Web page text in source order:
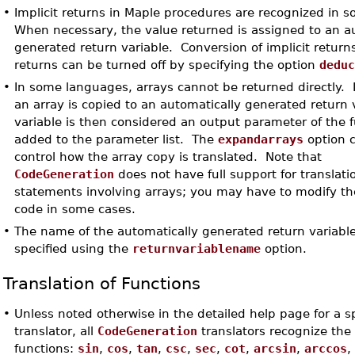
• Implicit returns in Maple procedures are recognized in
When necessary, the value returned is assigned to an
generated return variable. Conversion of implicit
returns can be turned off by specifying the option
• In some languages, arrays cannot be returned directly.
an array is copied to an automatically generated return
variable is then considered an output parameter of the
added to the parameter list. Theexpandarrays option
control how the array copy is translated. Note that
CodeGeneration does not have full support for
statements involving arrays; you may have to modify
code in some cases.
•The name of the automatically generated return
specified using the returnvariablename option.
Translation of Functions
• Unless noted otherwise in the detailed help page for a
translator, all CodeGeneration translators recognize the
functions: sin, cos,tan, csc, sec, cot,arcsin,arccos,